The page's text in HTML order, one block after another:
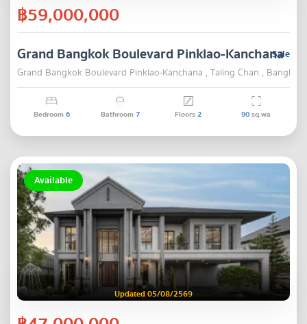
฿59,000,000
Sale
Grand Bangkok Boulevard Pinklao-Kanchana
Grand Bangkok Boulevard Pinklao-Kanchana , Taling Chan , Bangkok
Bedroom6 Bathroom7 Floors2 90sq.wa
Available
Updated 05/08/2569